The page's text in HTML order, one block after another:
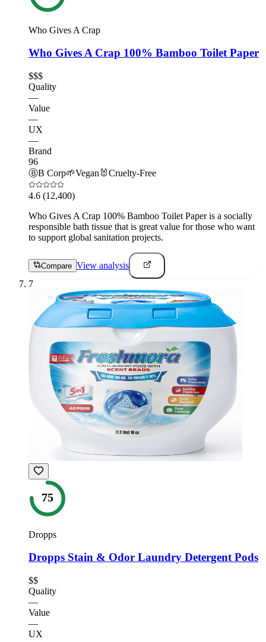
Who Gives A Crap
Who Gives A Crap 100% Bamboo Toilet Paper
$$$
Quality
—
Value
—
UX
—
Brand
96
ⒷB Corp🌱Vegan 🐰Cruelty-Free
4.6 (12,400)
Who Gives A Crap 100% Bamboo Toilet Paper is a socially
responsible bath tissue that is great value for those who want
to support global sanitation projects.
Compare View analysis
7
75
Dropps
Dropps Stain & Odor Laundry Detergent Pods
$$
Quality
—
Value
—
UX